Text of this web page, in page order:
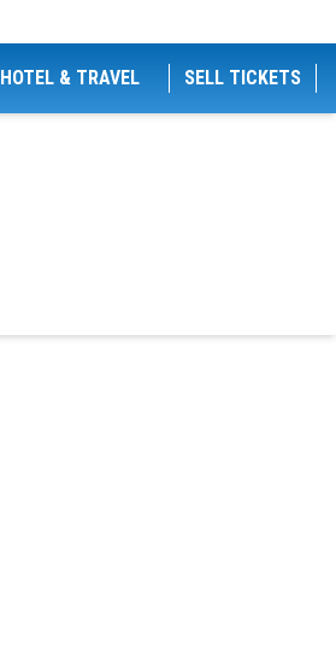
HOTEL & TRAVEL SELL TICKETS